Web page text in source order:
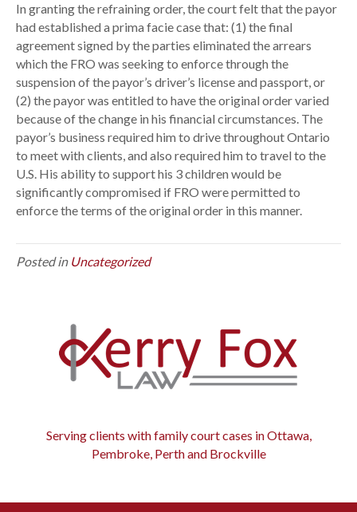
e
&
P
a
s
s
p
o
r
t
In granting the refraining order, the court felt that the payor
had established a prima facie case that: (1) the final
agreement signed by the parties eliminated the arrears
which the FRO was seeking to enforce through the
suspension of the payor’s driver’s license and passport, or
(2) the payor was entitled to have the original order varied
because of the change in his financial circumstances. The
payor’s business required him to drive throughout Ontario
to meet with clients, and also required him to travel to the
U.S. His ability to support his 3 children would be
significantly compromised if FRO were permitted to
enforce the terms of the original order in this manner.
Posted in Uncategorized
Serving clients with family court cases in Ottawa,
Pembroke, Perth and Brockville